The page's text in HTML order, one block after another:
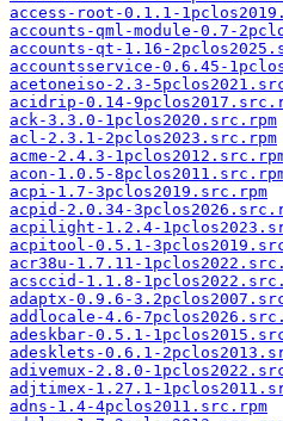
access-root-0.1.1-
accounts-qml-module-0.7-
accounts-qt-1.16-
accountsservice-0.6.45-
acetoneiso-2.3-
acidrip-0.14-
ack-3.3.0-1pclos2020.src.rpm
acl-2.3.1-2pclos2023.src.rpm
acme-2.4.3-
acon-1.0.5-
acpi-1.7-3pclos2019.src.rpm
acpid-2.0.34-
acpilight-1.2.4-
acpitool-0.5.1-
acr38u-1.7.11-
acsccid-1.1.8-
adaptx-0.9.6-
addlocale-4.6-
adeskbar-0.5.1-
adesklets-0.6.1-
adivemux-2.8.0-
adjtimex-1.27.1-
adns-1.4-4pclos2011.src.rpm